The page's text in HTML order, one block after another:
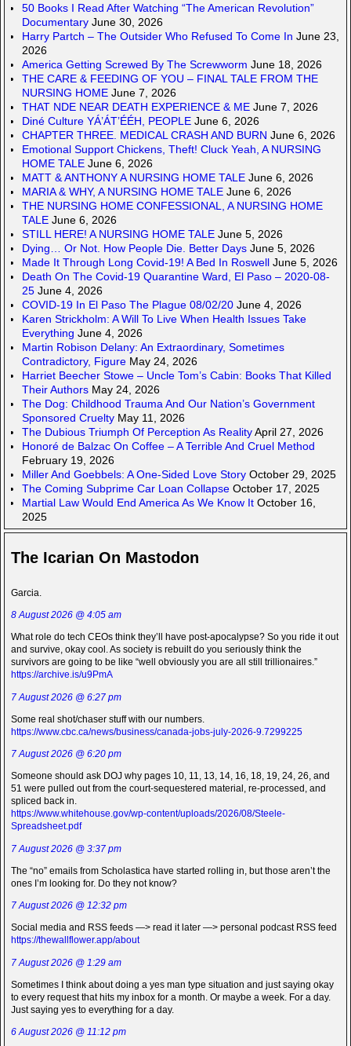
50 Books I Read After Watching “The American Revolution”
Documentary June 30, 2026
Harry Partch – The Outsider Who Refused To Come In June 23,
2026
America Getting Screwed By The Screwworm June 18, 2026
THE CARE & FEEDING OF YOU – FINAL TALE FROM THE
NURSING HOME June 7, 2026
THAT NDE NEAR DEATH EXPERIENCE & ME June 7, 2026
Diné Culture YÁ’ÁT’ÉÉH, PEOPLE June 6, 2026
CHAPTER THREE. MEDICAL CRASH AND BURN June 6, 2026
Emotional Support Chickens, Theft! Cluck Yeah, A NURSING
HOME TALE June 6, 2026
MATT & ANTHONY A NURSING HOME TALE June 6, 2026
MARIA & WHY, A NURSING HOME TALE June 6, 2026
THE NURSING HOME CONFESSIONAL, A NURSING HOME
TALE June 6, 2026
STILL HERE! A NURSING HOME TALE June 5, 2026
Dying… Or Not. How People Die. Better Days June 5, 2026
Made It Through Long Covid-19! A Bed In Roswell June 5, 2026
Death On The Covid-19 Quarantine Ward, El Paso – 2020-08-
25 June 4, 2026
COVID-19 In El Paso The Plague 08/02/20 June 4, 2026
Karen Strickholm: A Will To Live When Health Issues Take
Everything June 4, 2026
Martin Robison Delany: An Extraordinary, Sometimes
Contradictory, Figure May 24, 2026
Harriet Beecher Stowe – Uncle Tom’s Cabin: Books That Killed
Their Authors May 24, 2026
The Dog: Childhood Trauma And Our Nation’s Government
Sponsored Cruelty May 11, 2026
The Dubious Triumph Of Perception As RealityApril 27, 2026
Honoré de Balzac On Coffee – A Terrible And Cruel Method
February 19, 2026
Miller And Goebbels: A One-Sided Love Story October 29, 2025
The Coming Subprime Car Loan Collapse October 17, 2025
Martial Law Would End America As We Know It October 16,
2025
The Icarian On Mastodon
Garcia.
8 August 2026 @ 4:05 am
What role do tech CEOs think they’ll have post-apocalypse? So you ride it out
and survive, okay cool. As society is rebuilt do you seriously think the
survivors are going to be like “well obviously you are all still trillionaires.”
https://archive.is/u9PmA
7 August 2026 @ 6:27 pm
Some real shot/chaser stuff with our numbers.
https://www.cbc.ca/news/business/canada-jobs-july-2026-9.7299225
7 August 2026 @ 6:20 pm
Someone should ask DOJ why pages 10, 11, 13, 14, 16, 18, 19, 24, 26, and
51 were pulled out from the court-sequestered material, re-processed, and
spliced back in.
https://www.whitehouse.gov/wp-content/uploads/2026/08/Steele-
Spreadsheet.pdf
7 August 2026 @ 3:37 pm
The “no” emails from Scholastica have started rolling in, but those aren’t the
ones I’m looking for. Do they not know?
7 August 2026 @ 12:32 pm
Social media and RSS feeds —> read it later —> personal podcast RSS feed
https://thewallflower.app/about
7 August 2026 @ 1:29 am
Sometimes I think about doing a yes man type situation and just saying okay
to every request that hits my inbox for a month. Or maybe a week. For a day.
Just saying yes to everything for a day.
6 August 2026 @ 11:12 pm